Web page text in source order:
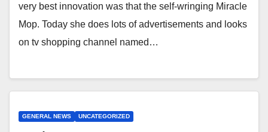
very best innovation was that the self-wringing Miracle
Mop. Today she does lots of advertisements and looks
on tv shopping channel named…
GENERAL NEWS UNCATEGORIZED